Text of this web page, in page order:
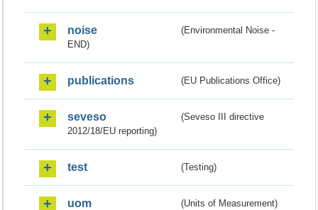
noise
(Environmental Noise -
END)
publications (EU Publications Office)
seveso
(Seveso III directive
2012/18/EU reporting)
test (Testing)
uom (Units of Measurement)